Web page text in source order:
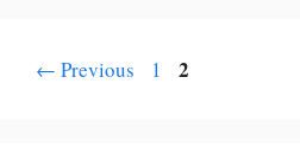
← Previous Page
1 Page
2